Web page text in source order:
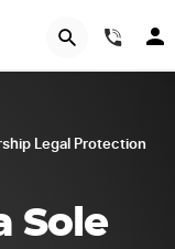
Legal Protection
Sole